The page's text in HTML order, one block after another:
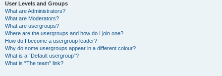
User Levels and Groups
What are Administrators?
What are Moderators?
What are usergroups?
Where are the usergroups and how do I join one?
How do I become a usergroup leader?
Why do some usergroups appear in a different colour?
What is a “Default usergroup”?
What is “The team” link?